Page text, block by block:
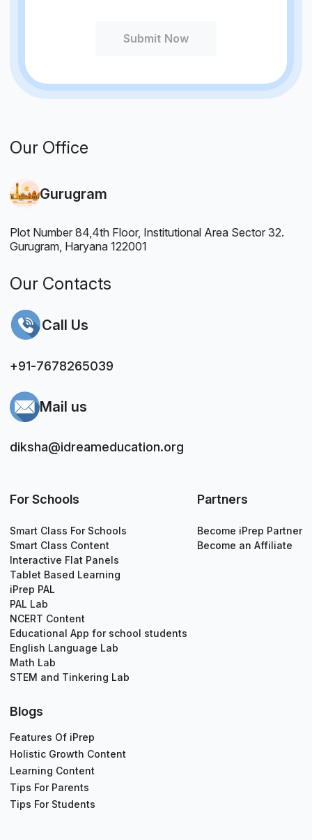
Submit Now
Our Office
Gurugram
Plot Number 84,4th Floor, Institutional Area Sector 32.
Gurugram, Haryana 122001
Our Contacts
Call Us
+91-7678265039
Mail us
diksha@idreameducation.org
For Schools
Smart Class For Schools
Smart Class Content
Interactive Flat Panels
Tablet Based Learning
iPrep PAL
PAL Lab
NCERT Content
Educational App for school students
English Language Lab
Math Lab
STEM and Tinkering Lab
Partners
Become iPrep Partner
Become an Affiliate
Blogs
Features Of iPrep
Holistic Growth Content
Learning Content
Tips For Parents
Tips For Students